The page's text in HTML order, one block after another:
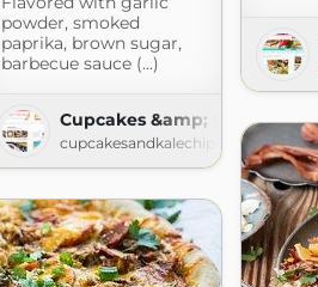
powder, smoked
paprika, brown sugar,
barbecue sauce (...)
Cupcakes &amp; Kale Chips
cupcakesandkalechips.com